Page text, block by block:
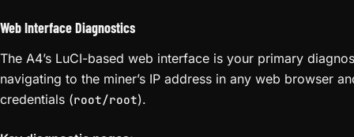
Web Interface Diagnostics
The A4’s LuCI-based web interface is your primary
navigating to the miner’s IP address in any web browser
credentials (root/root).